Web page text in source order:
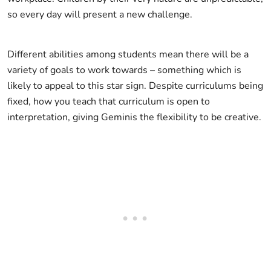
so every day will present a new challenge.
Different abilities among students mean there will be a
variety of goals to work towards – something which is
likely to appeal to this star sign. Despite curriculums being
fixed, how you teach that curriculum is open to
interpretation, giving Geminis the flexibility to be creative.